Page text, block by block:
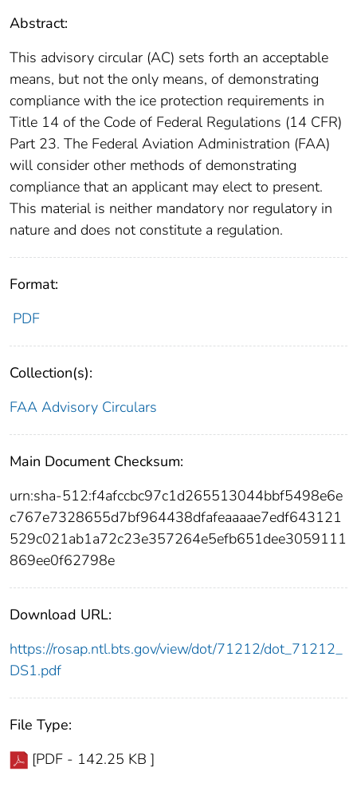
Abstract:
This advisory circular (AC) sets forth an acceptable
means, but not the only means, of demonstrating
compliance with the ice protection requirements in
Title 14 of the Code of Federal Regulations (14 CFR)
Part 23. The Federal Aviation Administration (FAA)
will consider other methods of demonstrating
compliance that an applicant may elect to present.
This material is neither mandatory nor regulatory in
nature and does not constitute a regulation.
Format:
PDF
Collection(s):
FAA Advisory Circulars
Main Document Checksum:
urn:sha-512:f4afccbc97c1d265513044bbf5498e6e
c767e7328655d7bf964438dfafeaaaae7edf643121
529c021ab1a72c23e357264e5efb651dee3059111
869ee0f62798e
Download URL:
https://rosap.ntl.bts.gov/view/dot/71212/dot_71212_
DS1.pdf
File Type:
[PDF - 142.25 KB ]